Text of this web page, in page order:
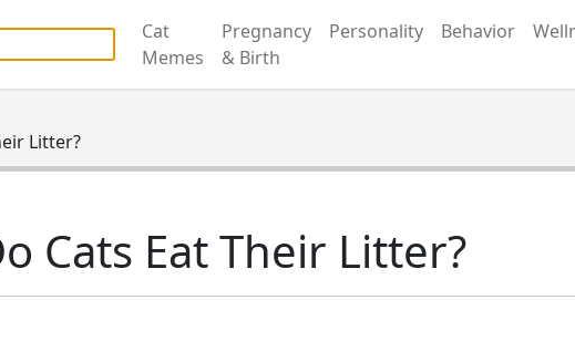
Cat
Memes
Pregnancy
& Birth
Personality Behavior
Litter?
Cats Eat Their Litter?
Daily checks are not promised. No support for casino, betting,